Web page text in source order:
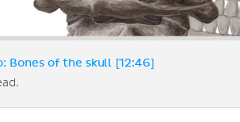
Bones of the skull [12:46]